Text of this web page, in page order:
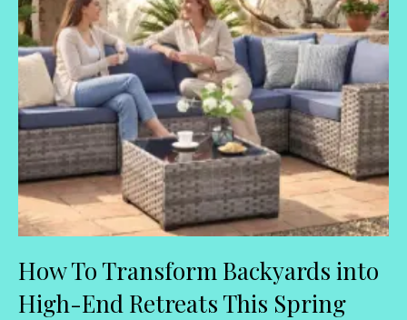
How To Transform Backyards into
High-End Retreats This Spring